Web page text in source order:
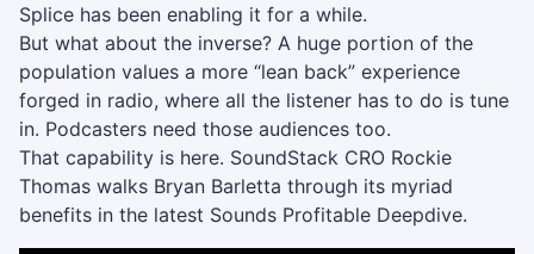
Splice has been enabling it for a while.
But what about the inverse? A huge portion of the
population values a more “lean back” experience
forged in radio, where all the listener has to do is tune
in. Podcasters need those audiences too.
That capability is here. SoundStack CRO Rockie
Thomas walks Bryan Barletta through its myriad
benefits in the latest Sounds Profitable Deepdive.